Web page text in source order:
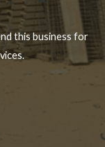
this business for